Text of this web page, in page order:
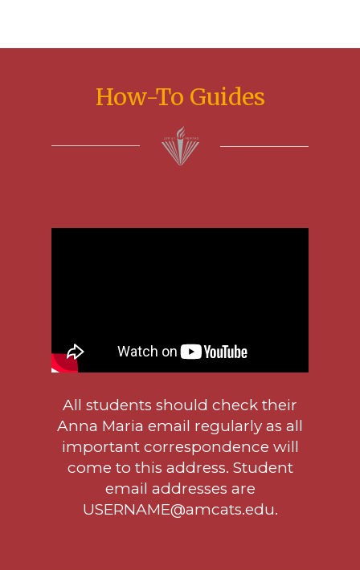
How-To Guides
All students should check their
Anna Maria email regularly as all
important correspondence will
come to this address. Student
email addresses are
USERNAME@amcats.edu.